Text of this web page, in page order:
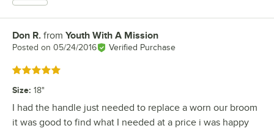
Review by
Don R. from Youth With A Mission
Posted on 05/24/2016 Verified Purchase
Rated 5 out of 5 stars
Size: 18"
I had the handle just needed to replace a worn our broom
it was good to find what I needed at a price i was happy